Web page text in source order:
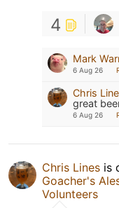
4
Mark
6 Aug 26
Chris
great
6 Aug 26
Chris Lines is
Goacher's
Volunteers